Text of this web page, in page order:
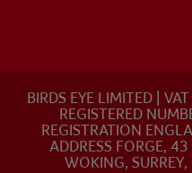
BIRDS EYE LIMITED |
REGISTERED
REGISTRATION
ADDRESS FORGE,
WOKING,